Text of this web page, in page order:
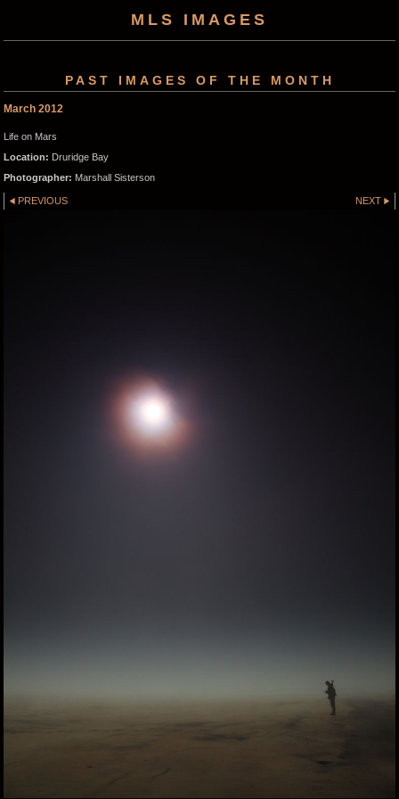
MLS IMAGES
PAST IMAGES OF THE MONTH
March 2012
Life on Mars
Location: Druridge Bay
Photographer: Marshall Sisterson
PREVIOUS NEXT